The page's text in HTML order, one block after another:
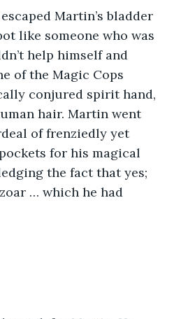
Martin’s bladder
like someone who was
help himself and
of the Magic Cops
conjured spirit hand,
hair. Martin went
of frenziedly yet
for his magical
the fact that yes;
… which he had